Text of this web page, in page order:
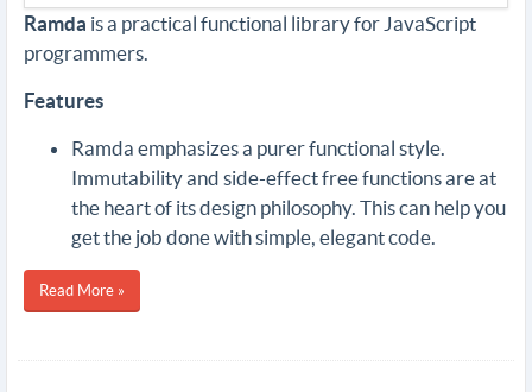
Ramda is a practical functional library for JavaScript
programmers.
Features
Ramda emphasizes a purer functional style.
Immutability and side-effect free functions are at
the heart of its design philosophy. This can help you
get the job done with simple, elegant code.
Read More »